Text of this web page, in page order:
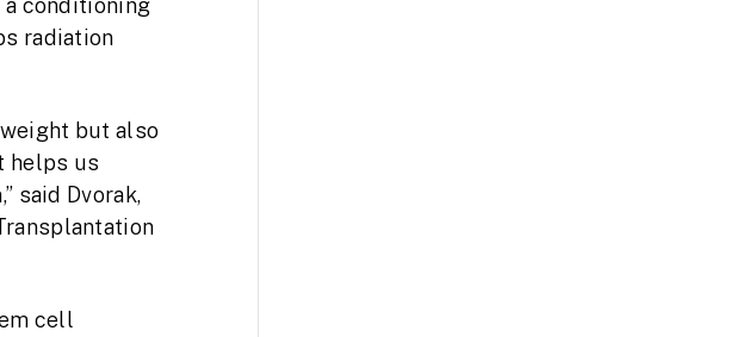
radiation
but also
helps us
said Dvorak,
cell